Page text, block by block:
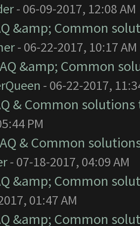
- 06-09-2017, 12:08 AM
&amp; Common
- 06-22-2017, 10:17 AM
&amp; Common
- 06-22-2017,
& Common
PM
& Common
- 07-18-2017, 04:09 AM
&amp; Common
01:47 AM
&amp; Common